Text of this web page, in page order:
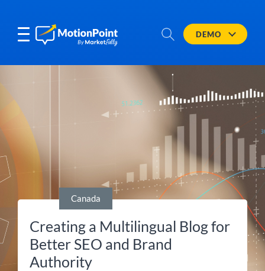
DEMO
Canada
Creating a Multilingual Blog for
Better SEO and Brand
Authority